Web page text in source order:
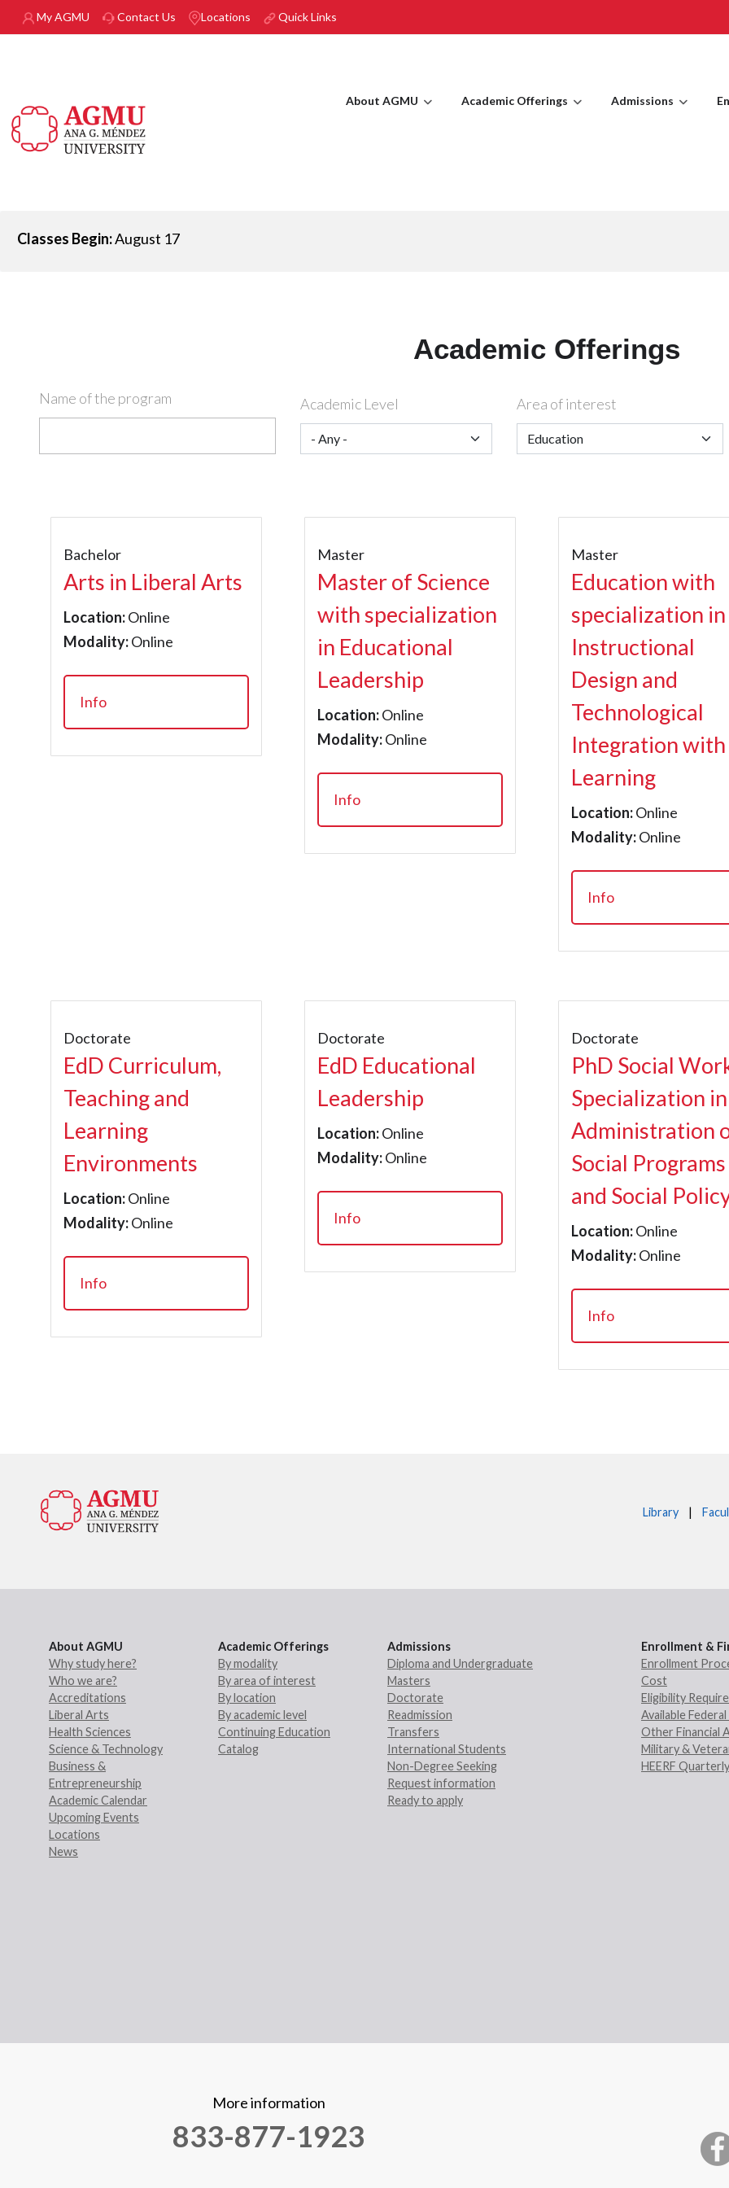
Skip to main content
My AGMU Contact Us Locations Quick Links
About AGMU Academic Offerings Admissions
Classes Begin:August 17
Academic Offerings
Name of the program Academic Level Area of interest
Bachelor
Arts in Liberal Arts
Location:Online
Modality:Online
Info
Master
Master of Science
with specialization
in Educational
Leadership
Location:Online
Modality:Online
Info
Master
Education with
specialization in
Instructional
Design and
Technological
Integration with
Learning
Location:Online
Modality:Online
Info
Doctorate
EdD Curriculum,
Teaching and
Learning
Environments
Location:Online
Modality:Online
Info
Doctorate
EdD Educational
Leadership
Location:Online
Modality:Online
Info
Doctorate
PhD Social
Specialization in
Administration
Social Programs
and Social
Location:Online
Modality:Online
Info
Library |
About AGMU
Why study here?
Who we are?
Accreditations
Liberal Arts
Health Sciences
Science & Technology
Business &
Entrepreneurship
Academic Calendar
Upcoming Events
Locations
News
Academic Offerings
By modality
By area of interest
By location
By academic level
Continuing Education
Catalog
Admissions
Diploma and Undergraduate
Masters
Doctorate
Readmission
Transfers
International Students
Non-Degree Seeking
Request information
Ready to apply
Enrollment &
Enrollment
Cost
Eligibility
Available
Other Financial
Military &
HEERF
More information
833-877-1923